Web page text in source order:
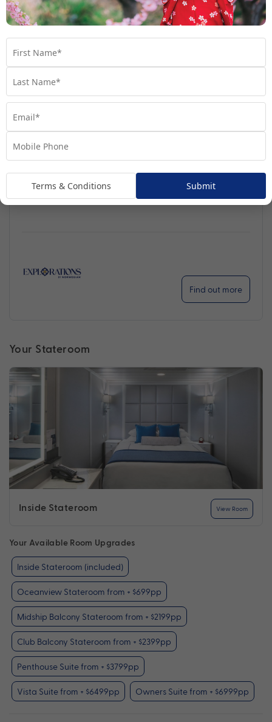
Handpicked for Explorations by Norwegian, Regatta
ventures further than ever before.
Find out more
Your Stateroom
Inside Stateroom View Room
Your Available Room Upgrades
Inside Stateroom (included)
Oceanview Stateroom from + $699pp
Midship Balcony Stateroom from + $2199pp
Club Balcony Stateroom from + $2399pp
Penthouse Suite from + $3799pp
Vista Suite from + $6499pp Owners Suite from + $6999pp
Terms & Conditions Submit